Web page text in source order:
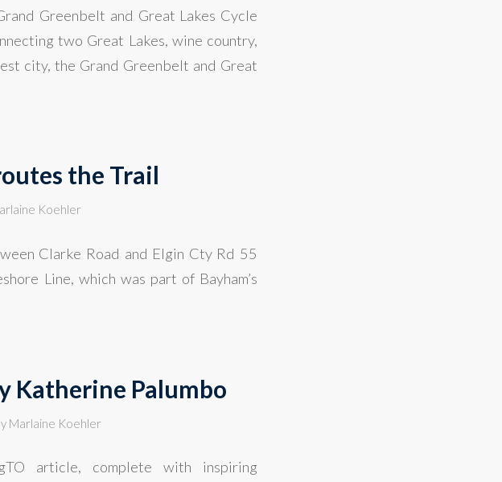
Greenbelt and Great Lakes Cycle
two Great Lakes, wine country,
city, the Grand Greenbelt and Great
the Trail
Koehler
Clarke Road and Elgin Cty Rd 55
Line, which was part of Bayham’s
Katherine Palumbo
Marlaine Koehler
article, complete with inspiring